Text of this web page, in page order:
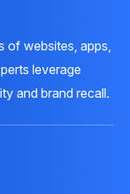
of websites, apps,
leverage
and brand recall.